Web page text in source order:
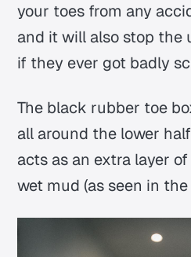
your toes from any
and it will also stop the
if they ever got badly
The black rubber toe
all around the lower
acts as an extra layer
wet mud (as seen in